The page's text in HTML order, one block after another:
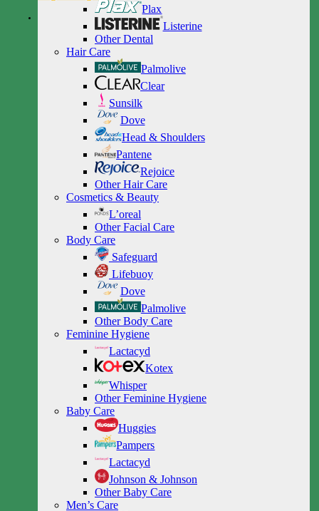
Plax
Listerine
Other Dental
Hair Care
Palmolive
Clear
Sunsilk
Dove
Head & Shoulders
Pantene
Rejoice
Other Hair Care
Cosmetics & Beauty
L’oreal
Other Facial Care
Body Care
Safeguard
Lifebuoy
Dove
Palmolive
Other Body Care
Feminine Hygiene
Lactacyd
Kotex
Whisper
Other Feminine Hygiene
Baby Care
Huggies
Pampers
Lactacyd
Johnson & Johnson
Other Baby Care
Men’s Care